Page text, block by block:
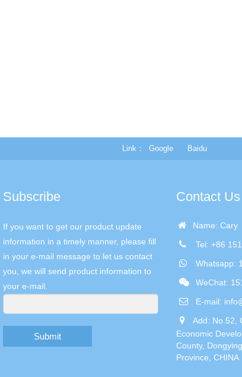
Link Google Baidu
Subscribe
If you want to get our product update
information in a timely manner, please fill
in your e-mail message to let us contact
you, we will send product information to
your e-mail.
Submit
Contact Us
Name: Cary
Tel: +86
Whatsapp:
WeChat:
E-mail:
Add: No.52,
Economic
County,
Province, CHINA